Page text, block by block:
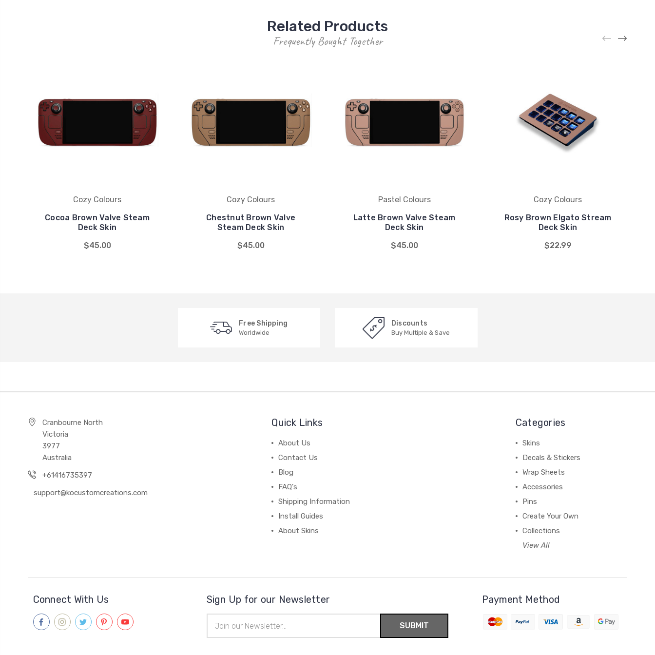
Related Products
Frequently Bought Together
Cozy Colours
Cocoa Brown Valve Steam
Deck Skin
$45.00
Cozy Colours
Chestnut Brown Valve
Steam Deck Skin
$45.00
Pastel Colours
Latte Brown Valve Steam
Deck Skin
$45.00
Cozy Colours
Rosy Brown Elgato Stream
Deck Skin
$22.99
Free Shipping
Worldwide
Discounts
Buy Multiple & Save
Cranbourne North
Victoria
3977
Australia
+61416735397
support@kocustomcreations.com
Quick Links
About Us
Contact Us
Blog
FAQ's
Shipping Information
Install Guides
About Skins
Categories
Skins
Decals & Stickers
Wrap Sheets
Accessories
Pins
Create Your Own
Collections
View All
Connect With Us Sign Up for our Newsletter
Address
Payment Method